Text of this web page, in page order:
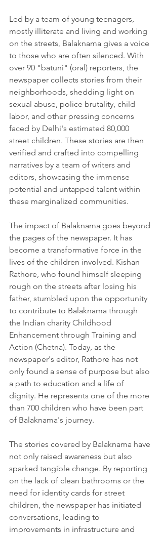
Led by a team of young teenagers,
mostly illiterate and living and working
on the streets, Balaknama gives a voice
to those who are often silenced. With
over 90 "batuni" (oral) reporters, the
newspaper collects stories from their
neighborhoods, shedding light on
sexual abuse, police brutality, child
labor, and other pressing concerns
faced by Delhi's estimated 80,000
street children. These stories are then
verified and crafted into compelling
narratives by a team of writers and
editors, showcasing the immense
potential and untapped talent within
these marginalized communities.
The impact of Balaknama goes beyond
the pages of the newspaper. It has
become a transformative force in the
lives of the children involved. Kishan
Rathore, who found himself sleeping
rough on the streets after losing his
father, stumbled upon the opportunity
to contribute to Balaknama through
the Indian charity Childhood
Enhancement through Training and
Action (Chetna). Today, as the
newspaper's editor, Rathore has not
only found a sense of purpose but also
a path to education and a life of
dignity. He represents one of the more
than 700 children who have been part
of Balaknama's journey.
The stories covered by Balaknama have
not only raised awareness but also
sparked tangible change. By reporting
on the lack of clean bathrooms or the
need for identity cards for street
children, the newspaper has initiated
conversations, leading to
improvements in infrastructure and